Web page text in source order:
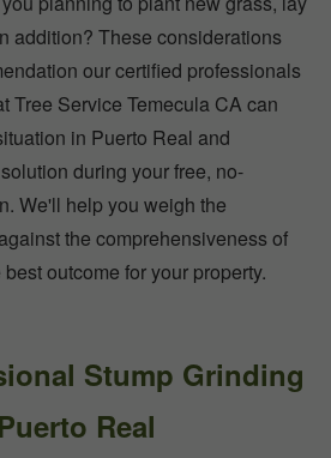
addition? These considerations
our certified professionals
Tree Service Temecula CA can
in Puerto Real and
during your free, no-
We'll help you weigh the
the comprehensiveness of
outcome for your property.
Stump Grinding
Real